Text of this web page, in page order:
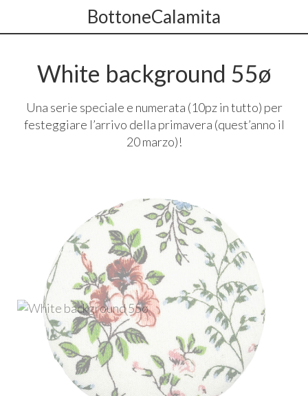
BottoneCalamita
White background 55ø
Una serie speciale e numerata (10pz in tutto) per
festeggiare l’arrivo della primavera (quest’anno il
20 marzo)!